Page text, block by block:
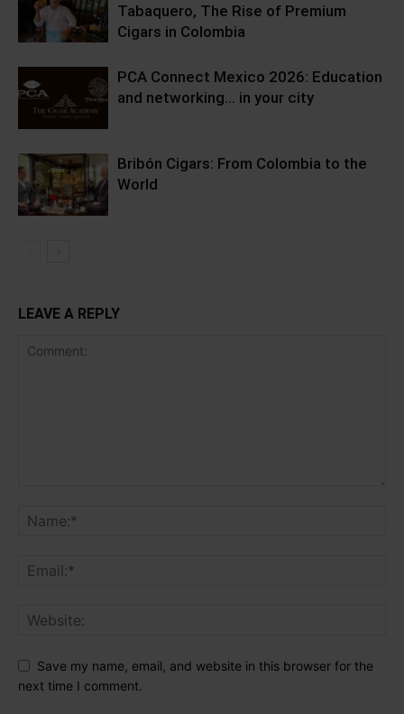
Tabaquero, The Rise of Premium
Cigars in Colombia
PCA Connect Mexico 2026: Education
and networking… in your city
Bribón Cigars: From Colombia to the
World
LEAVE A REPLY
Save my name, email, and website in this browser for the
next time I comment.